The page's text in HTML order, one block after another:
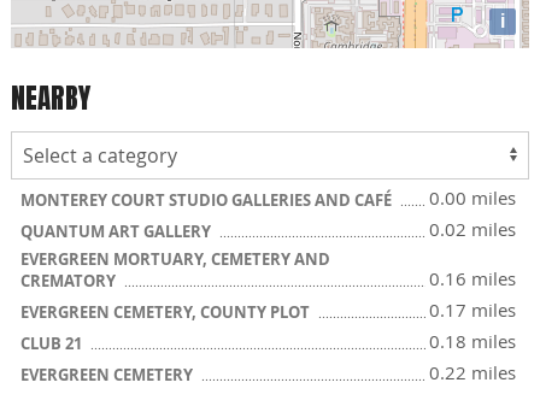
i
NEARBY
MONTEREY COURT STUDIO GALLERIES AND CAFÉ 0.00 miles
QUANTUM ART GALLERY 0.02 miles
EVERGREEN MORTUARY, CEMETERY AND
CREMATORY
0.16 miles
EVERGREEN CEMETERY, COUNTY PLOT 0.17 miles
CLUB 21 0.18 miles
EVERGREEN CEMETERY 0.22 miles